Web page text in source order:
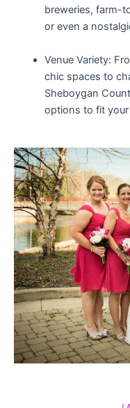
breweries, farm-
or even a
Venue Variety:
chic spaces to
Sheboygan
options to fit